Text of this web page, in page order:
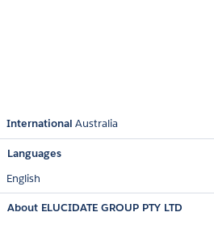
International Australia
Languages
English
About ELUCIDATE GROUP PTY LTD